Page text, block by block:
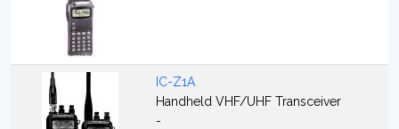
IC-Z1A
Handheld VHF/UHF Transceiver
-